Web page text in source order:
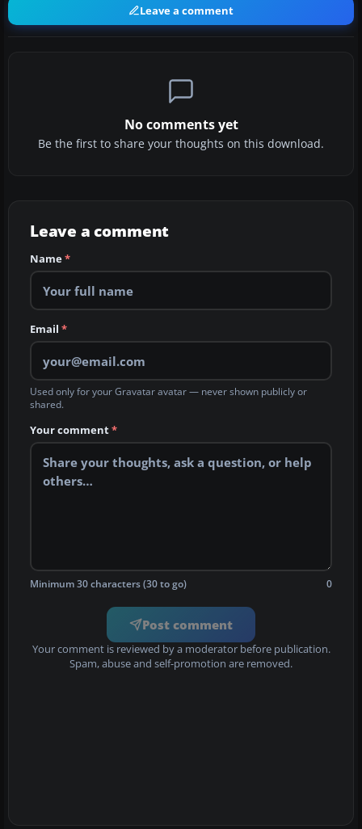
Leave a comment
No comments yet
Be the first to share your thoughts on this download.
Leave a comment
Name*
Email *
Used only for your Gravatar avatar — never shown publicly or
shared.
Your comment*
Minimum 30 characters (30 to go) 0
Post comment
Your comment is reviewed by a moderator before publication.
Spam, abuse and self-promotion are removed.